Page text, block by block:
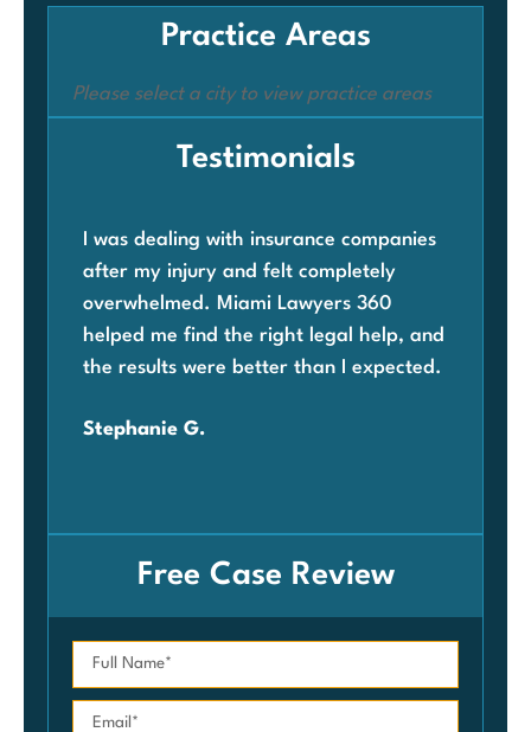
Practice Areas
Please select a city to view practice areas
Testimonials
I was dealing with insurance companies
after my injury and felt completely
overwhelmed. Miami Lawyers 360
helped me find the right legal help, and
the results were better than I expected.
Stephanie G.
Free Case Review